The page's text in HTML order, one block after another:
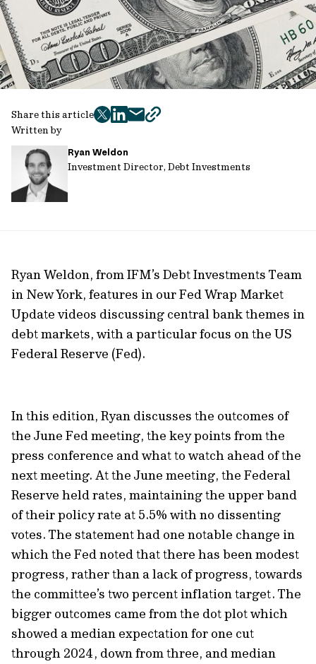
Written by
Ryan Weldon
Investment Director, Debt Investments
Share this article
twitter
facebook
mailcopy
Ryan Weldon, from IFM’s Debt Investments Team
in New York, features in our Fed Wrap Market
Update videos discussing central bank themes in
debt markets, with a particular focus on the US
Federal Reserve (Fed).
In this edition, Ryan discusses the outcomes of
the June Fed meeting, the key points from the
press conference and what to watch ahead of the
next meeting. At the June meeting, the Federal
Reserve held rates, maintaining the upper band
of their policy rate at 5.5% with no dissenting
votes. The statement had one notable change in
which the Fed noted that there has been modest
progress, rather than a lack of progress, towards
the committee’s two percent inflation target. The
bigger outcomes came from the dot plot which
showed a median expectation for one cut
through 2024, down from three, and median